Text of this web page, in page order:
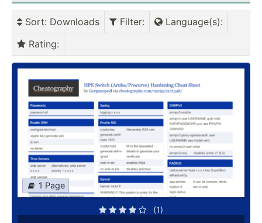
Sort: Downloads Filter: Language(s):
Rating:
1 Page
(1)